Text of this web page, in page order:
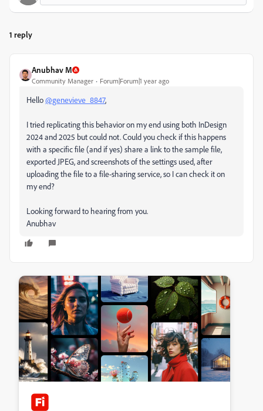
1 reply
Anubhav M
Community Manager Forum|Forum|1 year ago
Hello@genevieve_8847,
I tried replicating this behavior on my end using both InDesign
2024 and 2025 but could not. Could you check if this happens
with a specific file (and if yes) share a link to the sample file,
exported JPEG, and screenshots of the settings used, after
uploading the file to a file-sharing service, so I can check it on
my end?
Looking forward to hearing from you.
Anubhav